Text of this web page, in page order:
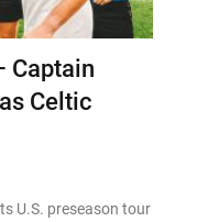
Captain
Celtic
U.S. preseason tour